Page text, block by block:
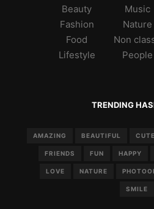
Beauty
Fashion
Food
Lifestyle
Music
Nature
Non
People
TRENDING
AMAZING BEAUTIFUL CUTE
FRIENDS FUN HAPPY
LOVE NATURE
SMILE